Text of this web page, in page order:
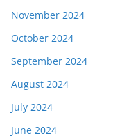
November 2024
October 2024
September 2024
August 2024
July 2024
June 2024